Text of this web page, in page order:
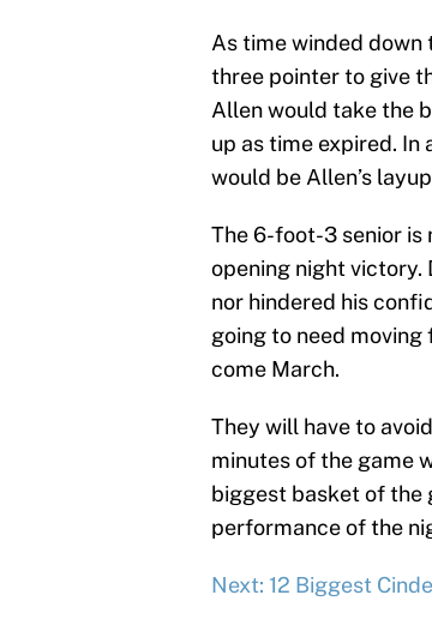
As time winded down
three pointer to give
Allen would take the
up as time expired.
would be Allen’s
The 6-foot-3 senior is
opening night victory.
nor hindered his
going to need
come March.
They will have to
minutes of the game
biggest basket of the
performance of the
Next: 12 Biggest